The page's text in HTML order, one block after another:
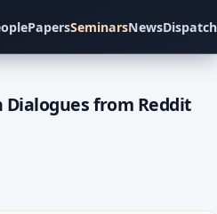
PapersSeminarsNewsDispatch
from Reddit